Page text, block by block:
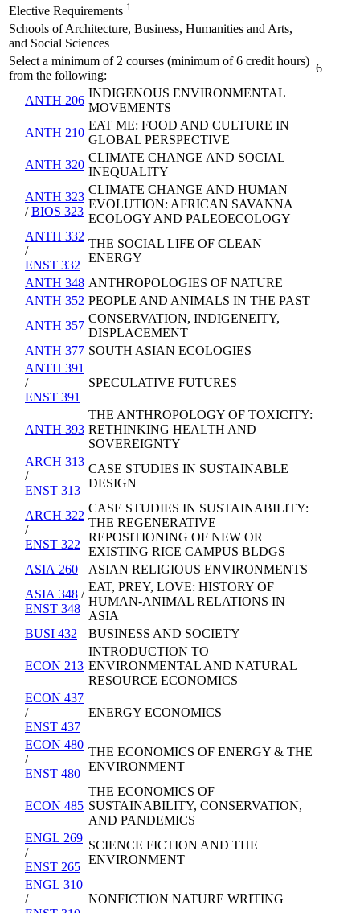
Elective Requirements 1
Schools of Architecture, Business, Humanities and Arts,
and Social Sciences
Select a minimum of 2 courses (minimum of 6 credit hours)
from the following:
6
ANTH 206
INDIGENOUS ENVIRONMENTAL
MOVEMENTS
ANTH 210
EAT ME: FOOD AND CULTURE IN
GLOBAL PERSPECTIVE
ANTH 320
CLIMATE CHANGE AND SOCIAL
INEQUALITY
ANTH 323
/BIOS 323
CLIMATE CHANGE AND HUMAN
EVOLUTION: AFRICAN SAVANNA
ECOLOGY AND PALEOECOLOGY
ANTH 332
/
ENST 332
THE SOCIAL LIFE OF CLEAN
ENERGY
ANTH 348 ANTHROPOLOGIES OF NATURE
ANTH 352 PEOPLE AND ANIMALS IN THE PAST
ANTH 357
CONSERVATION, INDIGENEITY,
DISPLACEMENT
ANTH 377 SOUTH ASIAN ECOLOGIES
ANTH 391
/
ENST 391
SPECULATIVE FUTURES
ANTH 393
THE ANTHROPOLOGY OF TOXICITY:
RETHINKING HEALTH AND
SOVEREIGNTY
ARCH 313
/
ENST 313
CASE STUDIES IN SUSTAINABLE
DESIGN
ARCH 322
/
ENST 322
CASE STUDIES IN SUSTAINABILITY:
THE REGENERATIVE
REPOSITIONING OF NEW OR
EXISTING RICE CAMPUS BLDGS
ASIA 260
ASIAN RELIGIOUS ENVIRONMENTS
ASIA 348 /
ENST 348
EAT, PREY, LOVE: HISTORY OF
HUMAN-ANIMAL RELATIONS IN
ASIA
BUSI 432
BUSINESS AND SOCIETY
ECON 213
INTRODUCTION TO
ENVIRONMENTAL AND NATURAL
RESOURCE ECONOMICS
ECON 437
/
ENST 437
ENERGY ECONOMICS
ECON 480
/
ENST 480
THE ECONOMICS OF ENERGY & THE
ENVIRONMENT
ECON 485
THE ECONOMICS OF
SUSTAINABILITY, CONSERVATION,
AND PANDEMICS
ENGL 269
/
ENST 265
SCIENCE FICTION AND THE
ENVIRONMENT
ENGL 310
/
NONFICTION NATURE WRITING